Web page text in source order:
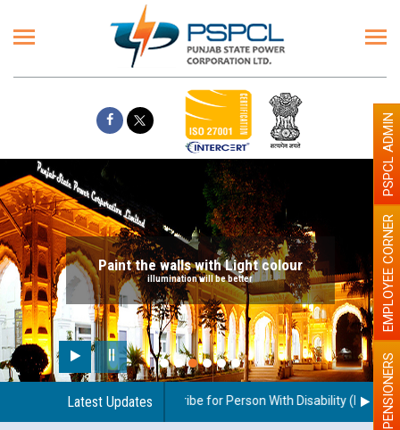
Paint the walls with Light colour
illumination will be better
Latest Updates
regarding use of a scribe for Person With Disability (PWD) PENSIONERS
EMPLOYEE CORNER
PSPCL ADMIN